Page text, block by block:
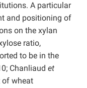
A particular
and positioning of
on the xylan
ratio,
to be in the
Chanliaud et
of wheat